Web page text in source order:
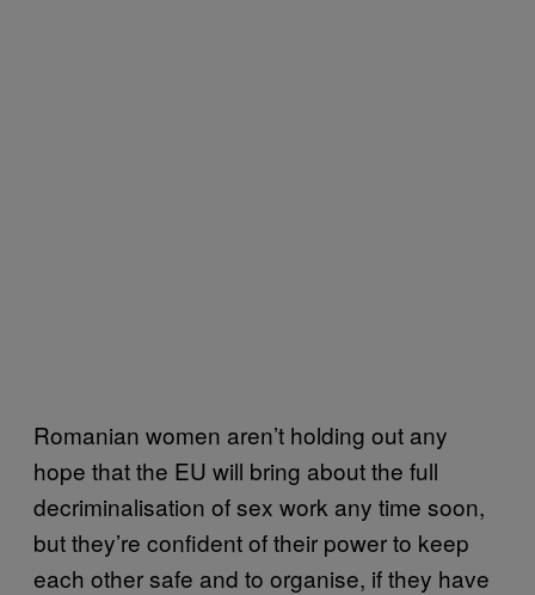
Romanian women aren’t holding out any
hope that the EU will bring about the full
decriminalisation of sex work any time soon,
but they’re confident of their power to keep
each other safe and to organise, if they have